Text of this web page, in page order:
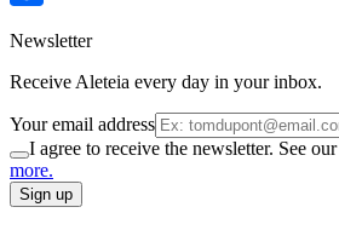
Newsletter
Receive Aleteia every day in your inbox.
Your email address
I agree to receive the newsletter. See our
more.
Sign up